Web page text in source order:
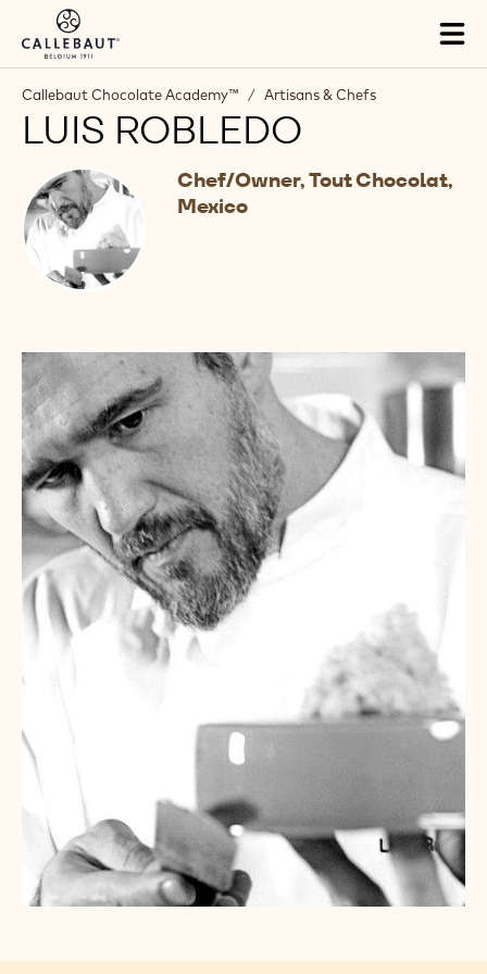
Skip to main content
Callebaut Chocolate Academy™ / Artisans & Chefs
LUIS ROBLEDO
Chef/Owner, Tout Chocolat,
Mexico